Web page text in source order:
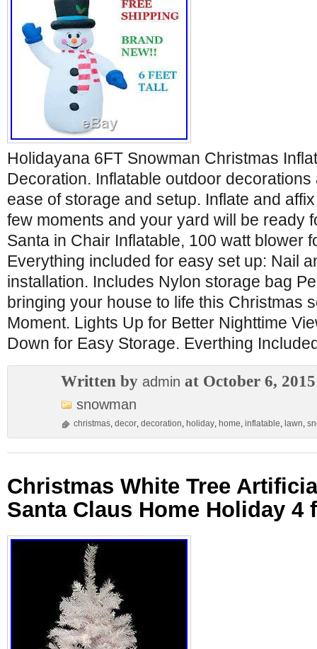
Holidayana 6FT Snowman Christmas
Decoration. Inflatable outdoor
ease of storage and setup. Inflate and
few moments and your yard will be ready
Santa in Chair Inflatable, 100 watt blower
Everything included for easy set up: Nail
installation. Includes Nylon storage bag
bringing your house to life this Christmas
Moment. Lights Up for Better Nighttime
Down for Easy Storage. Everthing
Written by admin at October 6, 2015
snowman
christmas, decor, decoration, holiday, home, inflatable, lawn,
Christmas White Tree
Santa Claus Home Holiday 4